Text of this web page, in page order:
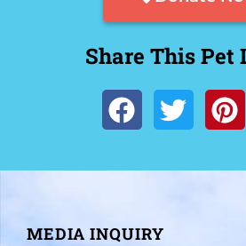
Share This Pet
MEDIA INQUIRY